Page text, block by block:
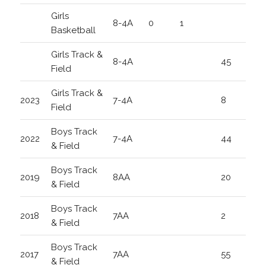
Girls
Basketball
8-4A 0 1
Girls Track &
Field
8-4A 45
2023
Girls Track &
Field
7-4A 8
2022
Boys Track
& Field
7-4A 44
2019
Boys Track
& Field
8AA 20
2018
Boys Track
& Field
7AA 2
2017
Boys Track
& Field
7AA 55